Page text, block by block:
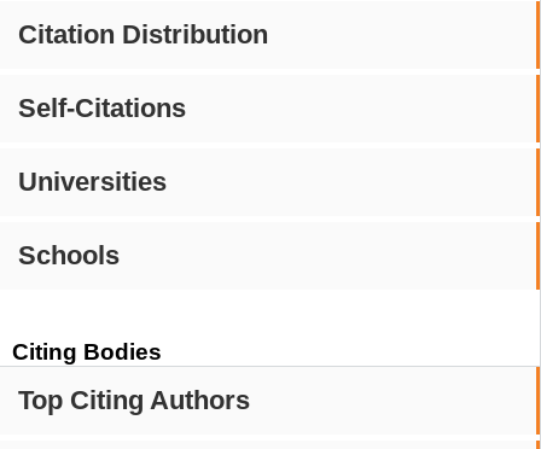
Citation Distribution
Self-Citations
Universities
Schools
Citing Bodies
Top Citing Authors